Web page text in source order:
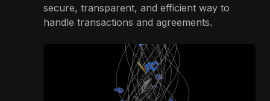
secure, transparent, and efficient way to
handle transactions and agreements.